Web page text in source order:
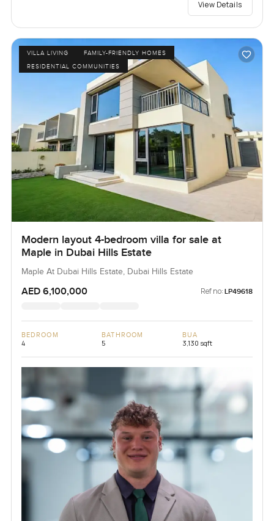
View Details
VILLA LIVING
FAMILY-FRIENDLY HOMES
RESIDENTIAL COMMUNITIES
Modern layout 4-bedroom villa for sale at
Maple in Dubai Hills Estate
Maple At Dubai Hills Estate, Dubai Hills Estate
AED 6,100,000 Ref no: LP49618
BEDROOM
4
BATHROOM
5
BUA
3,130 sqft